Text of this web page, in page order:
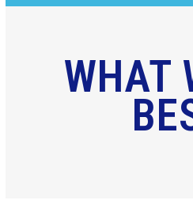
WHAT